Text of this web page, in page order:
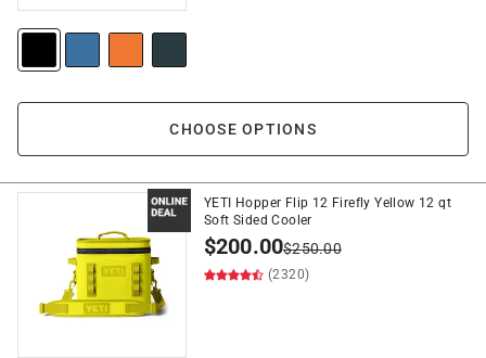
CHOOSE OPTIONS
YETI Hopper Flip 12 Firefly Yellow 12 qt
Soft Sided Cooler
$200.00$250.00
(2320)